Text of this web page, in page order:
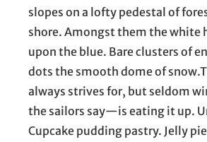
slopes on a lofty pedestal of
shore. Amongst them the white
upon the blue. Bare clusters of
dots the smooth dome of
always strives for, but seldom
the sailors say—is eating it up.
Cupcake pudding pastry. Jelly